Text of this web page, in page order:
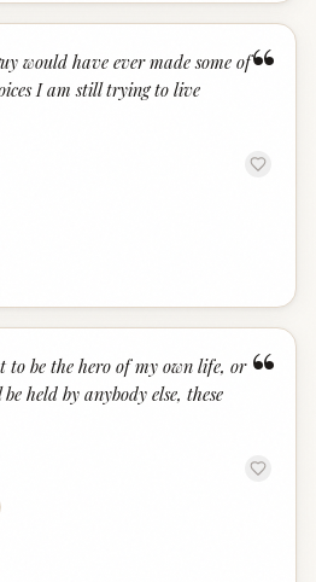
“
would have ever made some of
I am still trying to live
“
to be the hero of my own life, or
held by anybody else, these